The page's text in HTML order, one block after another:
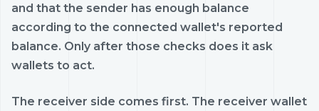
and that the sender has enough balance
according to the connected wallet's reported
balance. Only after those checks does it ask
wallets to act.
The receiver side comes first. The receiver wallet